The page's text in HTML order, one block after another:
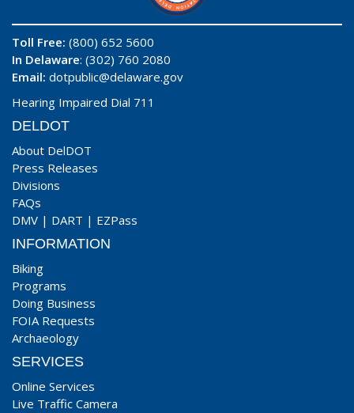
Toll Free: (800) 652 5600
In Delaware: (302) 760 2080
Email: dotpublic@delaware.gov
Hearing Impaired Dial 711
DELDOT
About DelDOT
Press Releases
Divisions
FAQs
DMV | DART | EZPass
INFORMATION
Biking
Programs
Doing Business
FOIA Requests
Archaeology
SERVICES
Online Services
Live Traffic Camera